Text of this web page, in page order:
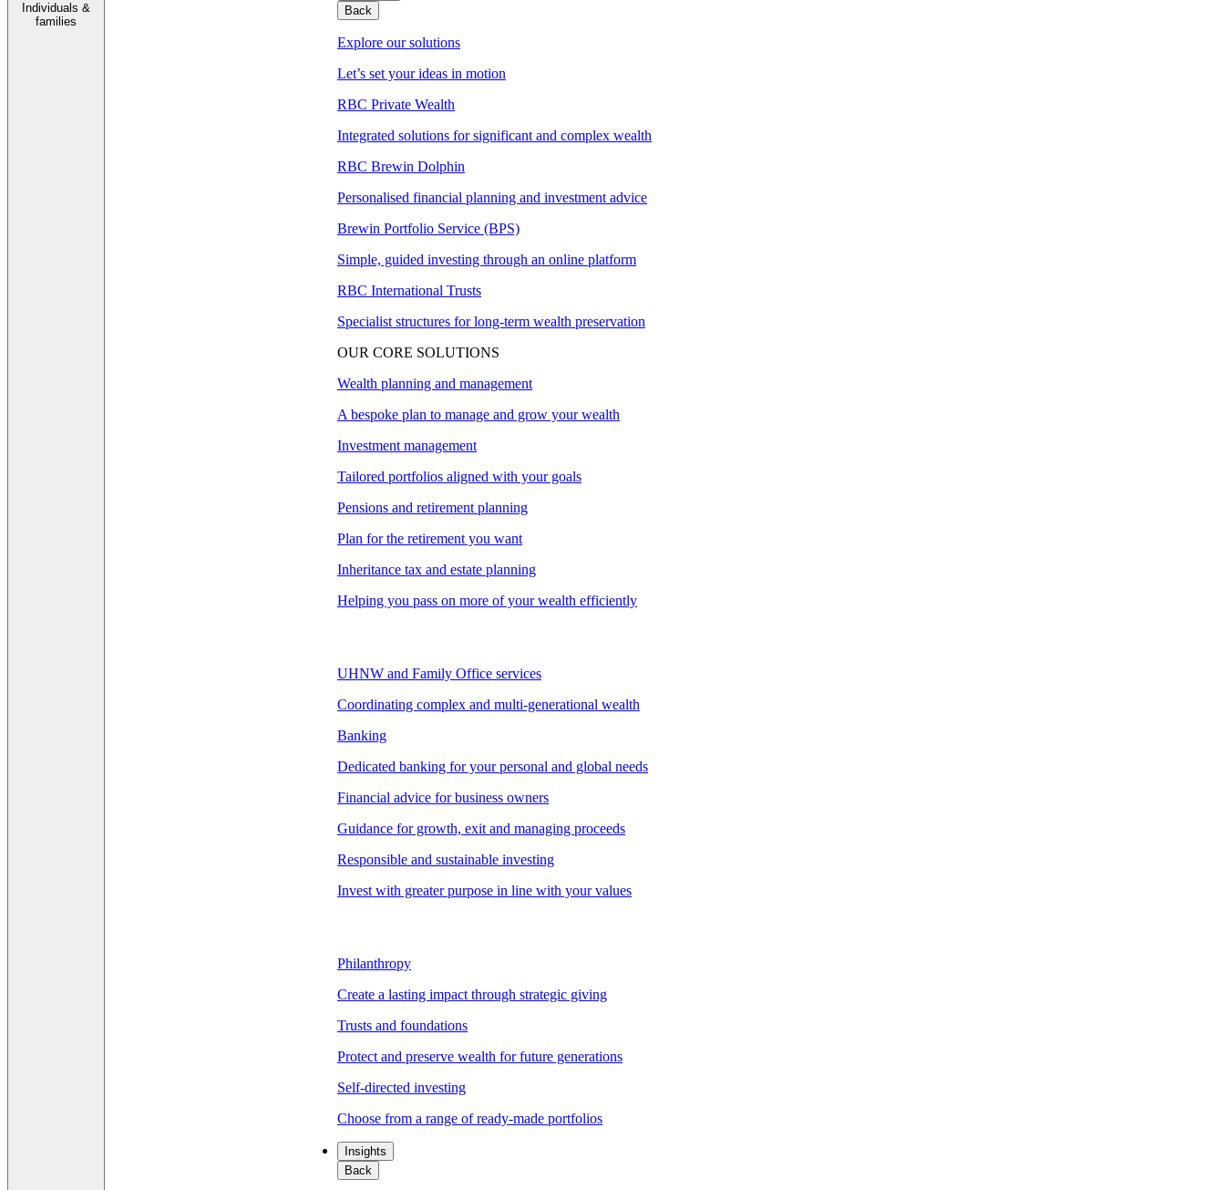
Individuals &
families
Back
Explore our solutions
Let’s set your ideas in motion
RBC Private Wealth
Integrated solutions for significant and complex wealth
RBC Brewin Dolphin
Personalised financial planning and investment advice
Brewin Portfolio Service (BPS)
Simple, guided investing through an online platform
RBC International Trusts
Specialist structures for long-term wealth preservation
OUR CORE SOLUTIONS
Wealth planning and management
A bespoke plan to manage and grow your wealth
Investment management
Tailored portfolios aligned with your goals
Pensions and retirement planning
Plan for the retirement you want
Inheritance tax and estate planning
Helping you pass on more of your wealth efficiently
UHNW and Family Office services
Coordinating complex and multi-generational wealth
Banking
Dedicated banking for your personal and global needs
Financial advice for business owners
Guidance for growth, exit and managing proceeds
Responsible and sustainable investing
Invest with greater purpose in line with your values
Philanthropy
Create a lasting impact through strategic giving
Trusts and foundations
Protect and preserve wealth for future generations
Self-directed investing
Choose from a range of ready-made portfolios
Insights
Back